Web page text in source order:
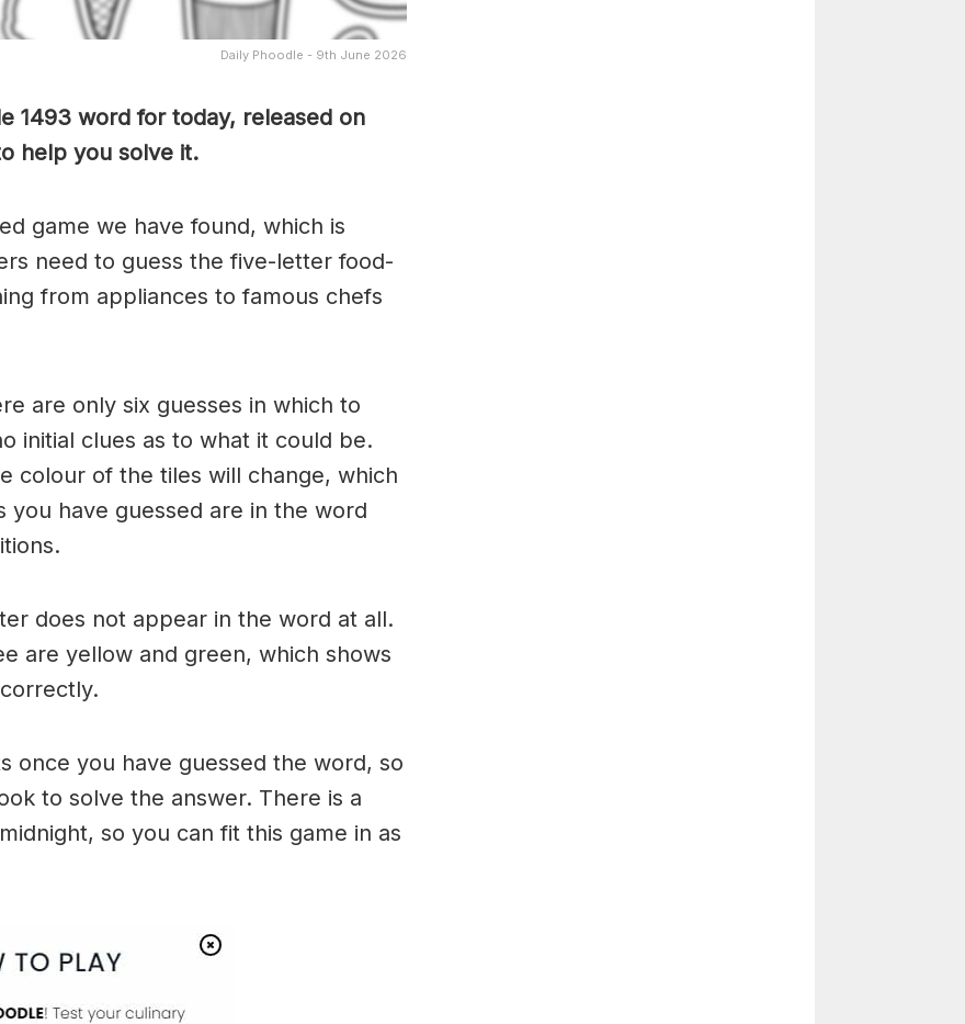
Daily Phoodle - 9th June 2026
1493 word for today, released on
help you solve it.
game we have found, which is
need to guess the five-letter food-
from appliances to famous chefs
are only six guesses in which to
initial clues as to what it could be.
colour of the tiles will change, which
have guessed are in the word
does not appear in the word at all.
are yellow and green, which shows
once you have guessed the word, so
to solve the answer. There is a
so you can fit this game in as